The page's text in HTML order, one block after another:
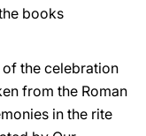
books
the celebration
from the Roman
in the rite